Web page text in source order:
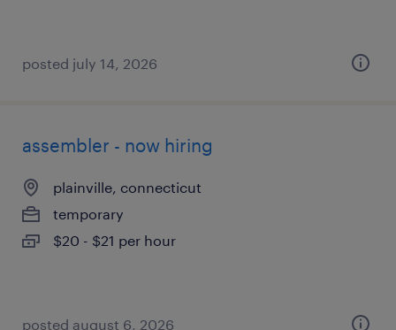
posted july 14, 2026
assembler - now hiring
plainville, connecticut
temporary
$20 - $21 per hour
posted august 6, 2026